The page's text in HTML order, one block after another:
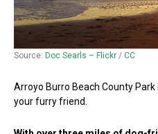
Source: Doc Searls – Flickr / CC
Arroyo Burro Beach County
your furry friend.